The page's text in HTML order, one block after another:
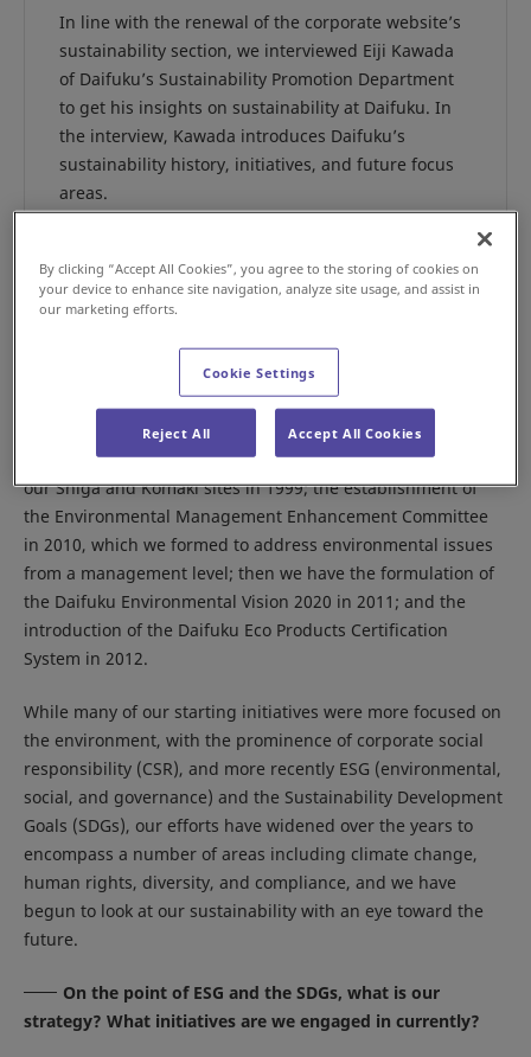
In line with the renewal of the corporate website’s
sustainability section, we interviewed Eiji Kawada
of Daifuku’s Sustainability Promotion Department
to get his insights on sustainability at Daifuku. In
the interview, Kawada introduces Daifuku’s
sustainability history, initiatives, and future focus
areas.
Can you tell us about the history of sustainability at
Daifuku?
Since early in our history, we have been contributing to
society through our business, caring for the global
environment, and striving to create a rewarding workplace.
For example, our acquisition of ISO14001 certification for
our Shiga and Komaki sites in 1999; the establishment of
the Environmental Management Enhancement Committee
in 2010, which we formed to address environmental issues
from a management level; then we have the formulation of
the Daifuku Environmental Vision 2020 in 2011; and the
introduction of the Daifuku Eco Products Certification
System in 2012.
While many of our starting initiatives were more focused on
the environment, with the prominence of corporate social
responsibility (CSR), and more recently ESG (environmental,
social, and governance) and the Sustainability Development
Goals (SDGs), our efforts have widened over the years to
encompass a number of areas including climate change,
human rights, diversity, and compliance, and we have
begun to look at our sustainability with an eye toward the
future.
On the point of ESG and the SDGs, what is our
strategy? What initiatives are we engaged in currently?
By clicking “Accept All Cookies”, you agree to the storing of cookies on
your device to enhance site navigation, analyze site usage, and assist in
our marketing efforts.
Cookie Settings
Reject All Accept All Cookies